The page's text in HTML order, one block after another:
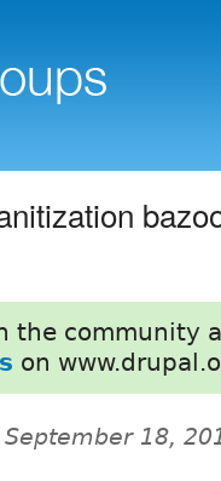
the community
on
September 18,